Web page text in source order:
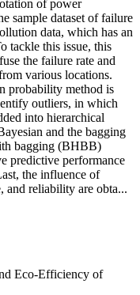
of power
sample dataset of failure
data, which has an
tackle this issue, this
the failure rate and
various locations.
probability method is
outliers, in which
into hierarchical
and the bagging
bagging (BHBB)
predictive performance
the influence of
and reliability are obta...
Eco-Efficiency of